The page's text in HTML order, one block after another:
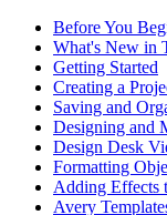
Before You
What's New in
Getting Started
Creating a
Saving and
Designing and
Design Desk
Formatting
Adding Effects
Avery